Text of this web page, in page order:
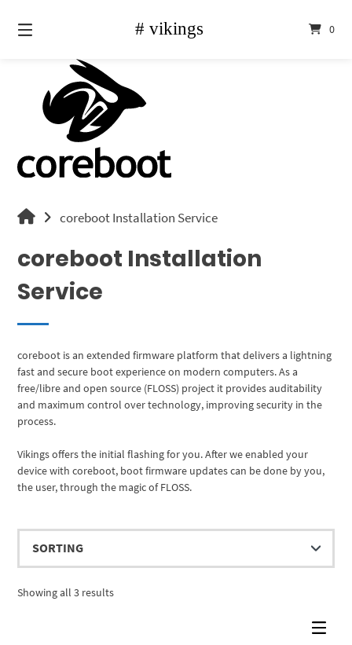
content
0
vikingscoreboot Installation Service
coreboot Installation
Service
coreboot is an extended firmware platform that delivers a lightning
fast and secure boot experience on modern computers. As a
free/libre and open source (FLOSS) project it provides auditability
and maximum control over technology, improving security in the
process.
Vikings offers the initial flashing for you. After we enabled your
device with coreboot, boot firmware updates can be done by you,
the user, through the magic of FLOSS.
Showing all 3 results